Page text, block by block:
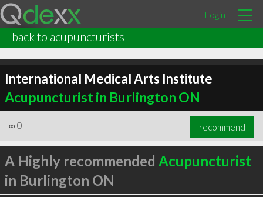
Login
back to acupuncturists
International Medical Arts Institute
Acupuncturist in Burlington ON
∞ 0 recommend
A Highly recommended Acupuncturist
in Burlington ON